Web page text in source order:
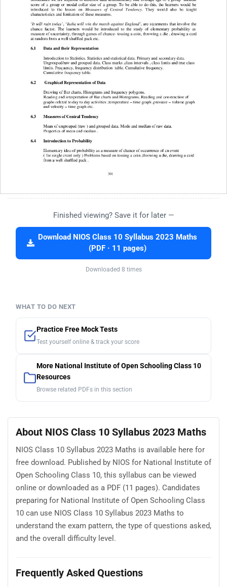
Finished viewing? Save it for later —
Download NIOS Class 10 Syllabus 2023 Maths
(PDF · 11 pages)
Downloaded 8 times
WHAT TO DO NEXT
Practice Free Mock Tests
Test yourself online & track your score
More National Institute of Open Schooling Class 10
Resources
Browse related PDFs in this section
About NIOS Class 10 Syllabus 2023 Maths
NIOS Class 10 Syllabus 2023 Maths is available here for
free download. Published by NIOS for National Institute of
Open Schooling Class 10, this syllabus can be viewed
online or downloaded as a PDF (11 pages). Candidates
preparing for National Institute of Open Schooling Class
10 can use NIOS Class 10 Syllabus 2023 Maths to
understand the exam pattern, the type of questions asked,
and the overall difficulty level.
Frequently Asked Questions